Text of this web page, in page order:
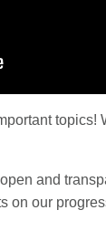
and
on our